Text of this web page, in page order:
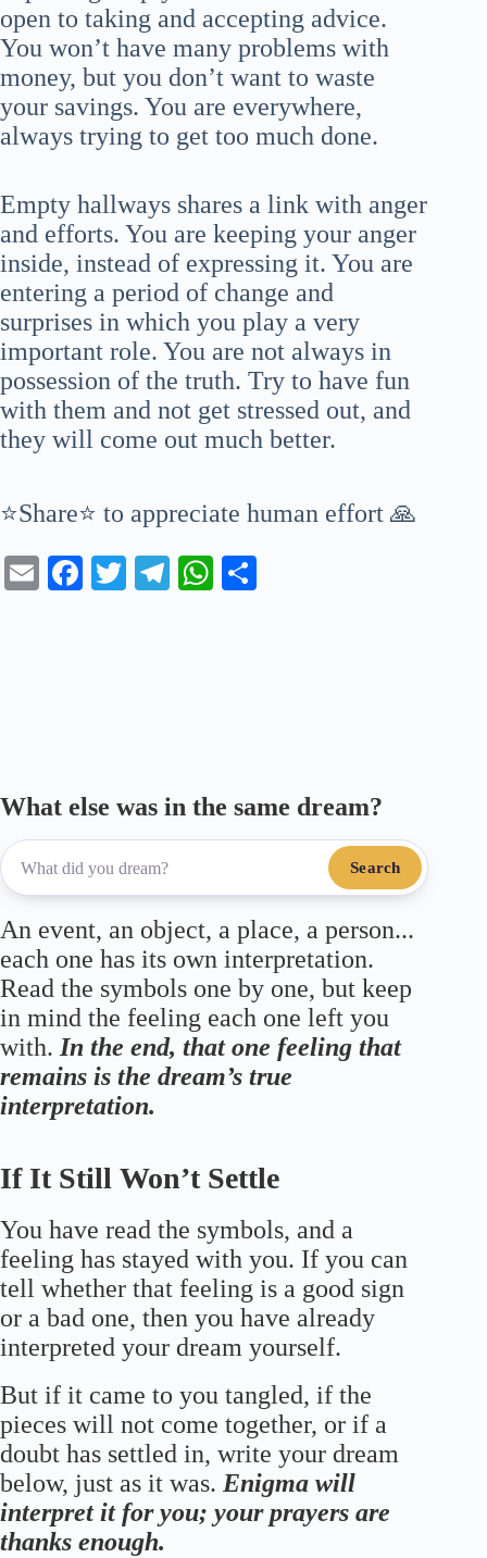
open to taking and accepting advice.
You won’t have many problems with
money, but you don’t want to waste
your savings. You are everywhere,
always trying to get too much done.
Empty hallways shares a link with anger
and efforts. You are keeping your anger
inside, instead of expressing it. You are
entering a period of change and
surprises in which you play a very
important role. You are not always in
possession of the truth. Try to have fun
with them and not get stressed out, and
they will come out much better.
⭐Share⭐ to appreciate human effort 🙏
E
Fa T
Te
W
What else was in the same dream?
Search
An event, an object, a place, a person...
each one has its own interpretation.
Read the symbols one by one, but keep
in mind the feeling each one left you
with. In the end, that one feeling that
remains is the dream’s true
interpretation.
If It Still Won’t Settle
You have read the symbols, and a
feeling has stayed with you. If you can
tell whether that feeling is a good sign
or a bad one, then you have already
interpreted your dream yourself.
But if it came to you tangled, if the
pieces will not come together, or if a
doubt has settled in, write your dream
below, just as it was. Enigma will
interpret it for you; your prayers are
thanks enough.